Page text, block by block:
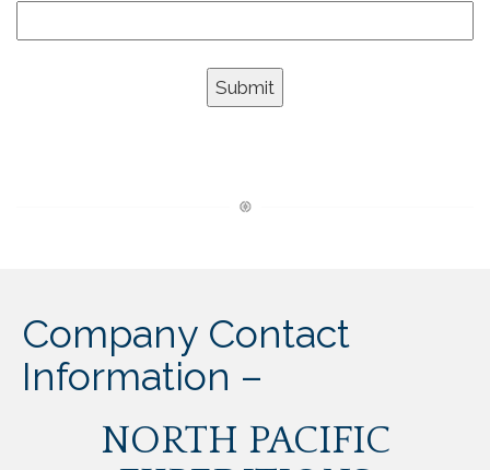
Company Contact
Information –
NORTH PACIFIC